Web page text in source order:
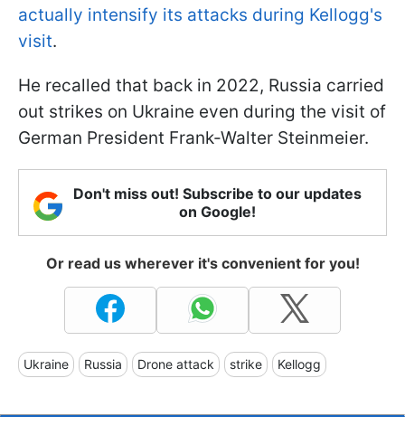
actually intensify its attacks during Kellogg's
visit.
He recalled that back in 2022, Russia carried
out strikes on Ukraine even during the visit of
German President Frank-Walter Steinmeier.
Don't miss out! Subscribe to our updates
on Google!
Or read us wherever it's convenient for you!
Ukraine Russia Drone attack strike Kellogg